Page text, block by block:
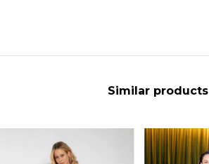
Similar products